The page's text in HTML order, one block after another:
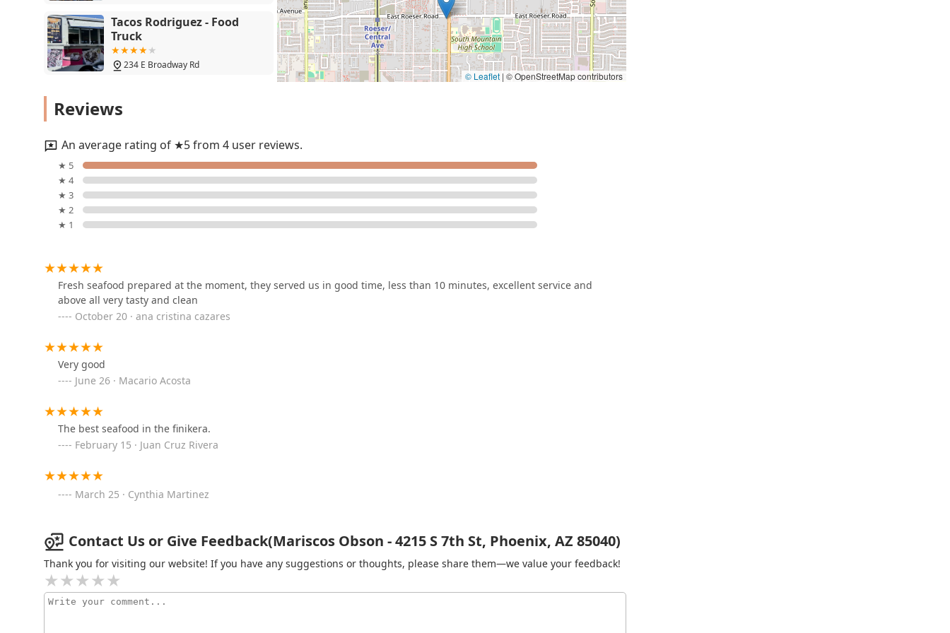
Tacos Rodriguez - Food
Truck
234 E Broadway Rd
Gu00fceras
El Nuevo Taquito
4118 S Central Ave
Pete's Fish & Chips
Island Plate Co.
Simpli Elegant
3801 S Central Ave
Taqueria Tepehuaje
© Leaflet | © OpenStreetMap contributors
Reviews
An average rating of ★5 from 4 user reviews.
★ 5
★ 4
★ 3
★ 2
★ 1
Fresh seafood prepared at the moment, they served us in good time, less than 10 minutes, excellent service and
above all very tasty and clean
October 20 · ana cristina cazares
Very good
June 26 · Macario Acosta
The best seafood in the finikera.
February 15 · Juan Cruz Rivera
March 25 · Cynthia Martinez
Contact Us or Give Feedback(Mariscos Obson - 4215 S 7th St, Phoenix, AZ 85040)
Thank you for visiting our website! If you have any suggestions or thoughts, please share them—we value your feedback!